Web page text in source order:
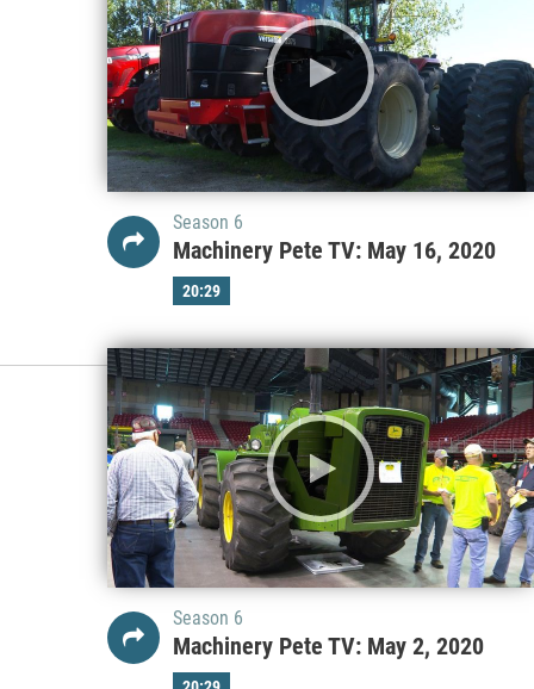
Season 6
Machinery Pete TV: May 16, 2020
20:29
Season 6
Machinery Pete TV: May 2, 2020